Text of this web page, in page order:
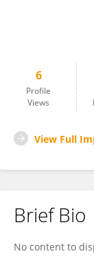
6
Profile
Views
View Full
Brief Bio
No content to